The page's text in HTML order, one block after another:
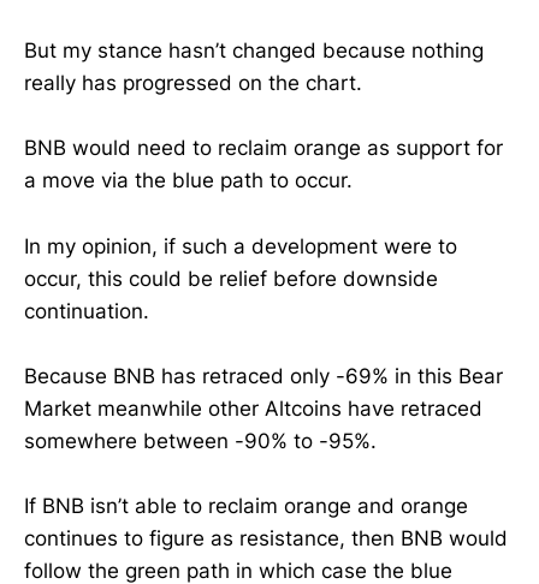
But my stance hasn’t changed because nothing
really has progressed on the chart.
BNB would need to reclaim orange as support for
a move via the blue path to occur.
In my opinion, if such a development were to
occur, this could be relief before downside
continuation.
Because BNB has retraced only -69% in this Bear
Market meanwhile other Altcoins have retraced
somewhere between -90% to -95%.
If BNB isn’t able to reclaim orange and orange
continues to figure as resistance, then BNB would
follow the green path in which case the blue